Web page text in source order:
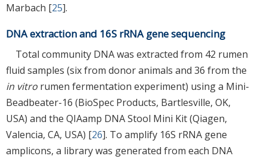
Marbach [25].
DNA extraction and 16S rRNA gene sequencing
Total community DNA was extracted from 42 rumen
fluid samples (six from donor animals and 36 from the
in vitro rumen fermentation experiment) using a Mini-
Beadbeater-16 (BioSpec Products, Bartlesville, OK,
USA) and the QIAamp DNA Stool Mini Kit (Qiagen,
Valencia, CA, USA) [26]. To amplify 16S rRNA gene
amplicons, a library was generated from each DNA